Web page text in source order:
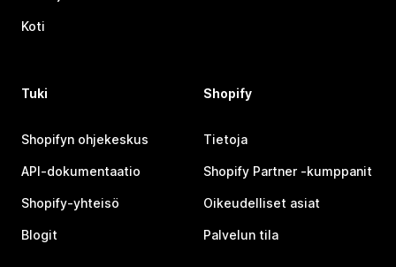
Koti
Tuki
Shopifyn ohjekeskus
API-dokumentaatio
Shopify-yhteisö
Blogit
Shopify
Tietoja
Shopify Partner ‑kumppanit
Oikeudelliset asiat
Palvelun tila